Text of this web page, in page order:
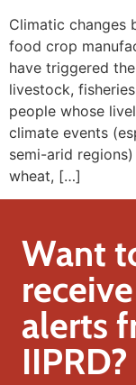
Climatic changes
food crop
have triggered
livestock,
people whose
climate events
semi-arid
wheat, […]
Want
receive
alerts
IIPRD?